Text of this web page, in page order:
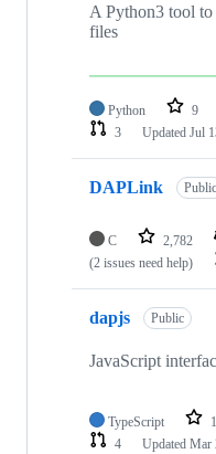
A Python3 tool to
files
Python 9
3
Updated Jul
DAPLink Public
C 2,782
(2 issues need help)
dapjs Public
JavaScript
TypeScript
4
Updated Mar